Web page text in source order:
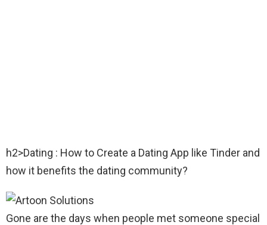
h2>Dating : How to Create a Dating App like Tinder and
how it benefits the dating community?
Gone are the days when people met someone special